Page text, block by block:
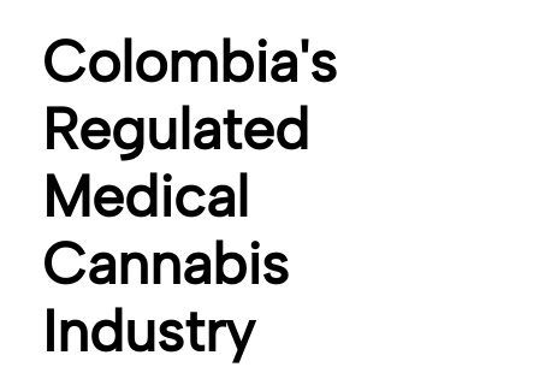
Colombia's
Regulated
Medical
Cannabis
Industry